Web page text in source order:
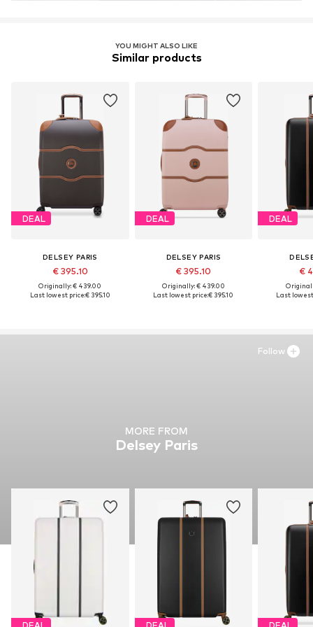
YOU MIGHT ALSO LIKE
Similar products
DEAL
DELSEY PARIS
€ 395.10
Originally: € 439.00
Last lowest price:€ 395.10
DEAL
DELSEY PARIS
€ 395.10
Originally: € 439.00
Last lowest price:€ 395.10
DEAL
€
Last
MORE FROM
Delsey Paris
Follow